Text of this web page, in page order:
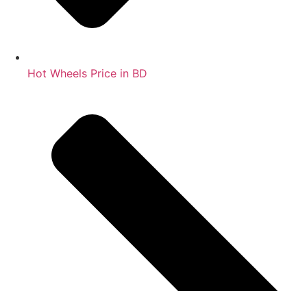
Hot Wheels Price in BD